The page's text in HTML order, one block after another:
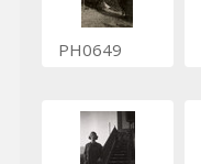
PH0649